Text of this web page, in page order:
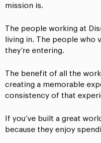
mission is.
The people working at
living in. The people who
they’re entering.
The benefit of all the
creating a memorable
consistency of that
If you’ve built a great
because they enjoy